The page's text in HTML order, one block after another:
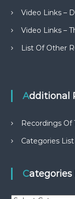
Video Links –
Video Links –
List Of Other
Additional
Recordings Of
Categories